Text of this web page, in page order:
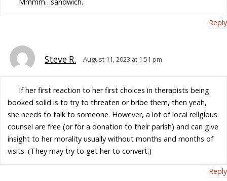
Reply
Steve R. August 11, 2023 at 1:51 pm
If her first reaction to her first choices in therapists being
booked solid is to try to threaten or bribe them, then yeah,
she needs to talk to someone. However, a lot of local religious
counsel are free (or for a donation to their parish) and can give
insight to her morality usually without months and months of
visits. (They may try to get her to convert.)
Reply